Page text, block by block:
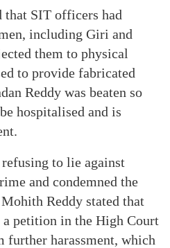
that SIT officers had
including Giri and
them to physical
to provide fabricated
Reddy was beaten so
hospitalised and is
to lie against
and condemned the
Reddy stated that
petition in the High Court
further harassment, which